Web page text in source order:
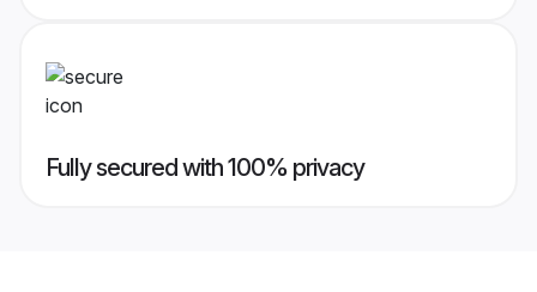
Fully secured with 100% privacy